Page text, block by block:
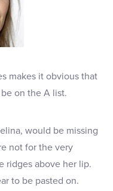
makes it obvious that
on the A list.
would be missing
not for the very
ridges above her lip.
to be pasted on.